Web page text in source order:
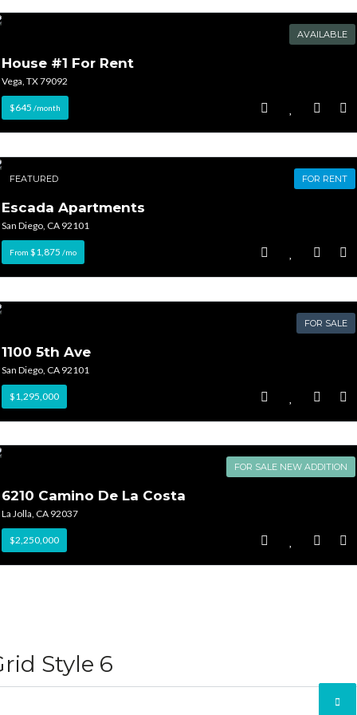
AVAILABLE
House #1 For Rent
Vega, TX 79092
$645 /month
FEATURED FOR RENT
Escada Apartments
San Diego, CA 92101
From $1,875 /mo
FOR SALE
1100 5th Ave
San Diego, CA 92101
$1,295,000
FOR SALE NEW ADDITION
6210 Camino De La Costa
La Jolla, CA 92037
$2,250,000
Style 6